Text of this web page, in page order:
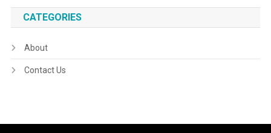
CATEGORIES
About
Contact Us